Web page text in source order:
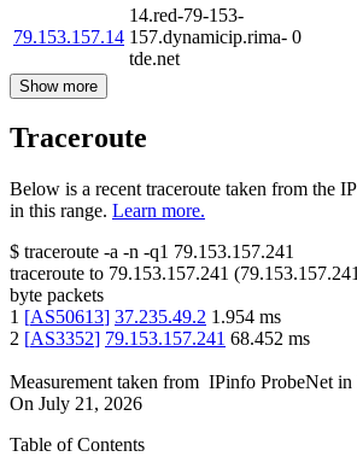
79.153.157.14
14.red-79-153-
157.dynamicip.rima-
tde.net
0
Show more
Traceroute
Below is a recent traceroute taken from the
in this range. Learn more.
$ traceroute -a -n -q1 79.153.157.241
traceroute to 79.153.157.241 (79.153.157.241
byte packets
1 [AS50613] 37.235.49.2 1.954 ms
2 [AS3352] 79.153.157.241 68.452 ms
Measurement taken from IPinfo ProbeNet in
On July 21, 2026
Table of Contents